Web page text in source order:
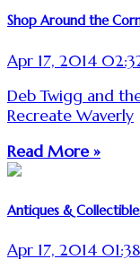
Shop Around the
Apr 17, 2014
Deb Twigg and
Recreate Waverly
Read More »
Antiques &
Apr 17, 2014